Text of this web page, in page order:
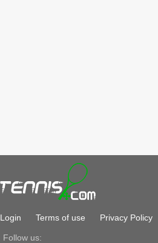
Login Terms of use Privacy Policy
Follow us: